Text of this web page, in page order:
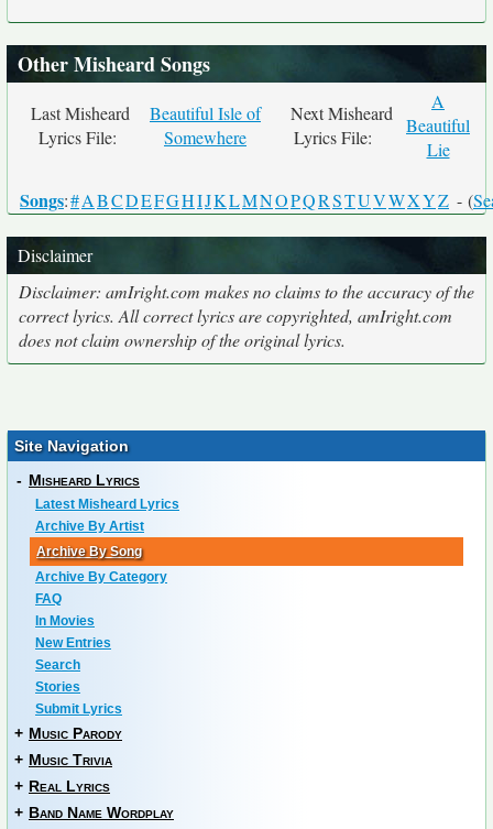
Other Misheard Songs
Last Misheard
Lyrics File:
Beautiful Isle of
Somewhere
Next Misheard
Lyrics File:
A
Beautiful
Lie
Songs:#ABCDEFGHIJKLMNOPQRSTUVWXYZ - (
Disclaimer
Disclaimer: amIright.com makes no claims to the accuracy of the
correct lyrics. All correct lyrics are copyrighted, amIright.com
does not claim ownership of the original lyrics.
Site Navigation
- Misheard Lyrics
Latest Misheard Lyrics
Archive By Artist
Archive By Song
Archive By Category
FAQ
In Movies
New Entries
Search
Stories
Submit Lyrics
+ Music Parody
+ Music Trivia
+ Real Lyrics
+ Band Name Wordplay